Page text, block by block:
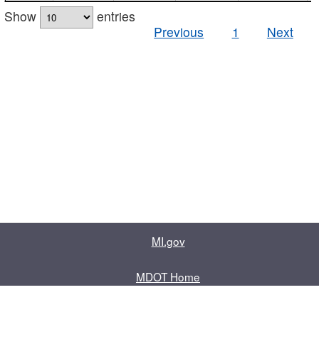
Show
entries
Previous
1 Next
MI.gov
MDOT Home